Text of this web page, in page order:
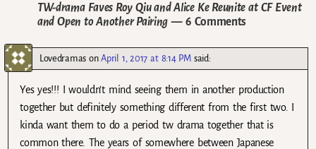
TW-drama Faves Roy Qiu and Alice Ke Reunite at CF Event
and Open to Another Pairing — 6 Comments
LovedramasonApril 1, 2017 at 8:14 PM said:
Yes yes!!! I wouldn’t mind seeing them in another production
together but definitely something different from the first two. I
kinda want them to do a period tw drama together that is
common there. The years of somewhere between Japanese